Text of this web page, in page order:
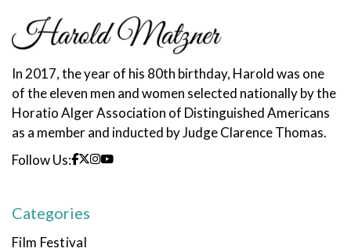
In 2017, the year of his 80th birthday, Harold was one
of the eleven men and women selected nationally by the
Horatio Alger Association of Distinguished Americans
as a member and inducted by Judge Clarence Thomas.
Follow Us:
Categories
Film Festival